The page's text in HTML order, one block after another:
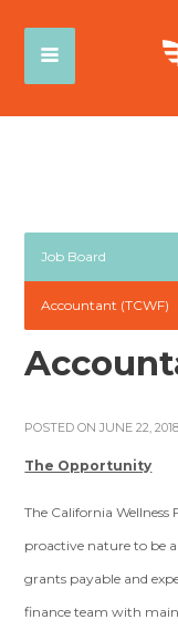
Job Board
Accountant (TCWF)
POSTED ON JUNE 22, 2018
The Opportunity
The California
proactive nature to be
grants payable and
finance team with